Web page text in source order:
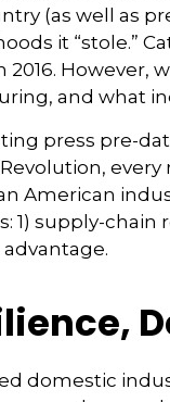
(as well as
it “stole.”
and what
press pre-
American
1) supply-
domestic